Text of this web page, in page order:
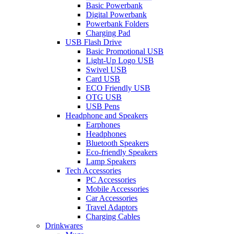
Basic Powerbank
Digital Powerbank
Powerbank Folders
Charging Pad
USB Flash Drive
Basic Promotional USB
Light-Up Logo USB
Swivel USB
Card USB
ECO Friendly USB
OTG USB
USB Pens
Headphone and Speakers
Earphones
Headphones
Bluetooth Speakers
Eco-friendly Speakers
Lamp Speakers
Tech Accessories
PC Accessories
Mobile Accessories
Car Accessories
Travel Adaptors
Charging Cables
Drinkwares